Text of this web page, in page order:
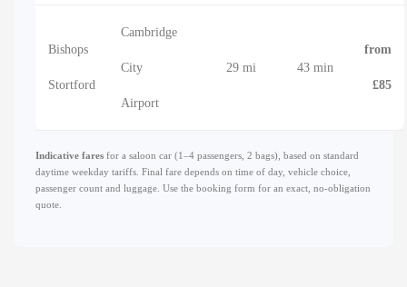
Bishops
Stortford
Cambridge
City
Airport
29 mi 43 min
from
£85
Indicative fares for a saloon car (1–4 passengers, 2 bags), based on standard
daytime weekday tariffs. Final fare depends on time of day, vehicle choice,
passenger count and luggage. Use the booking form for an exact, no-obligation
quote.